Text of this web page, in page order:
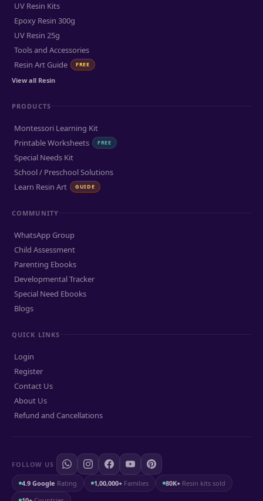
UV Resin Kits
Epoxy Resin 300g
UV Resin 25g
Tools and Accessories
Resin Art Guide
FREE
View all Resin
PRODUCTS
Montessori Learning Kit
Printable Worksheets
FREE
Special Needs Kit
School / Preschool Solutions
Learn Resin Art
GUIDE
COMMUNITY
WhatsApp Group
Child Assessment
Parenting Ebooks
Developmental Tracker
Special Need Ebooks
Blogs
QUICK LINKS
Login
Register
Contact Us
About Us
Refund and Cancellations
FOLLOW US
4.9 Google Rating 1,00,000+ Families 80K+ Resin kits sold